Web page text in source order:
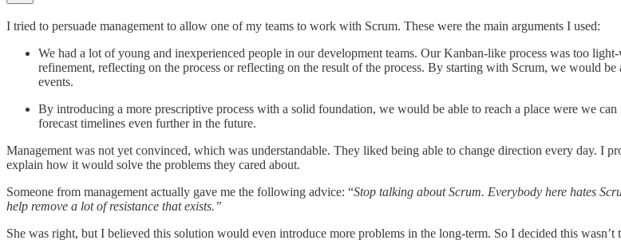
I tried to persuade management to allow one of my teams to work with Scrum. These were the main arguments I used:
We had a lot of young and inexperienced people in our development teams. Our Kanban-like process was too
refinement, reflecting on the process or reflecting on the result of the process. By starting with Scrum, we would
events.
By introducing a more prescriptive process with a solid foundation, we would be able to reach a place were we
forecast timelines even further in the future.
Management was not yet convinced, which was understandable. They liked being able to change direction every day. I
explain how it would solve the problems they cared about.
Someone from management actually gave me the following advice: “Stop talking about Scrum. Everybody here hates
help remove a lot of resistance that exists.”
She was right, but I believed this solution would even introduce more problems in the long-term. So I decided this wasn’t